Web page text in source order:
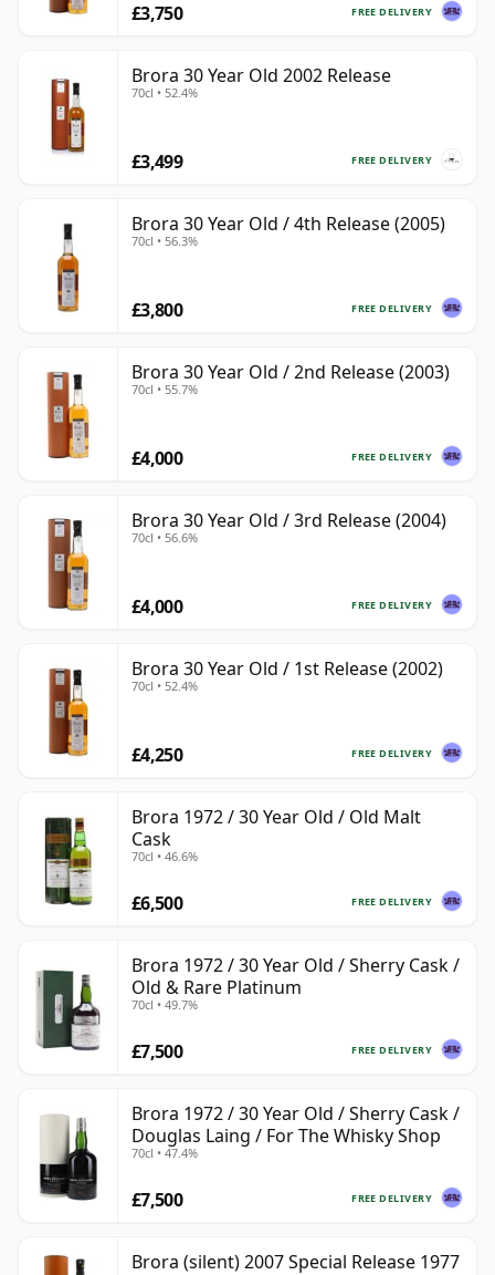
FREE DELIVERY
£3,750
Brora 30 Year Old 2002 Release
70cl • 52.4%
FREE DELIVERY
£3,499
Brora 30 Year Old / 4th Release (2005)
70cl • 56.3%
FREE DELIVERY
£3,800
Brora 30 Year Old / 2nd Release (2003)
70cl • 55.7%
FREE DELIVERY
£4,000
Brora 30 Year Old / 3rd Release (2004)
70cl • 56.6%
FREE DELIVERY
£4,000
Brora 30 Year Old / 1st Release (2002)
70cl • 52.4%
FREE DELIVERY
£4,250
Brora 1972 / 30 Year Old / Old Malt
Cask
70cl • 46.6%
FREE DELIVERY
£6,500
Brora 1972 / 30 Year Old / Sherry Cask /
Old & Rare Platinum
70cl • 49.7%
FREE DELIVERY
£7,500
Brora 1972 / 30 Year Old / Sherry Cask /
Douglas Laing / For The Whisky Shop
70cl • 47.4%
FREE DELIVERY
£7,500
Brora (silent) 2007 Special Release 1977